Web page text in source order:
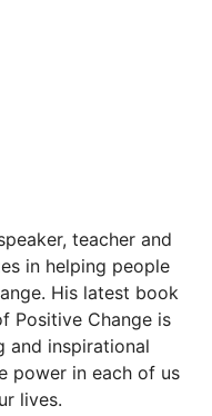
teacher and
in helping people
His latest book
Positive Change is
and inspirational
power in each of us
lives.